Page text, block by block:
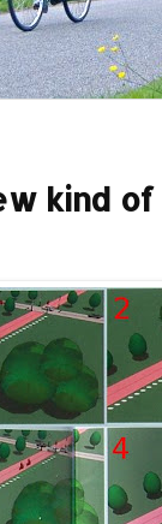
kind